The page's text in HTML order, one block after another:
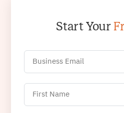
Start Your